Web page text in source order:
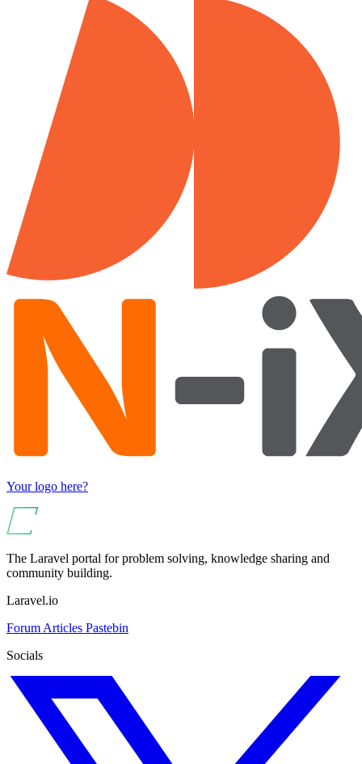
Your logo here?
The Laravel portal for problem solving, knowledge sharing and
community building.
Laravel.io
Forum Articles Pastebin
Socials